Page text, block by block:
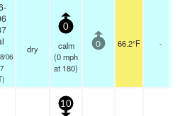
06
dry
0
calm
(0mph
at 180)
0 66.2°F -
10